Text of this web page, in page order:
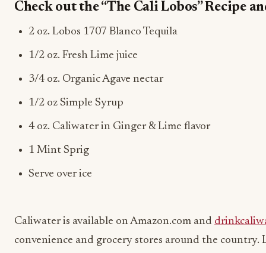
Check out the “The Cali Lobos” Recipe
2 oz. Lobos 1707 Blanco Tequila
1/2 oz. Fresh Lime juice
3/4 oz. Organic Agave nectar
1/2 oz Simple Syrup
4 oz. Caliwater in Ginger & Lime flavor
1 Mint Sprig
Serve over ice
Caliwater is available on Amazon.com and
convenience and grocery stores around the country.